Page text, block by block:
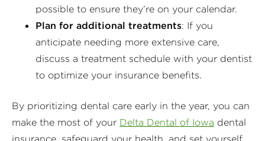
possible to ensure they’re on your calendar.
Plan for additional treatments: If you
anticipate needing more extensive care,
discuss a treatment schedule with your dentist
to optimize your insurance benefits.
By prioritizing dental care early in the year, you can
make the most of your Delta Dental of Iowa dental
insurance, safeguard your health, and set yourself